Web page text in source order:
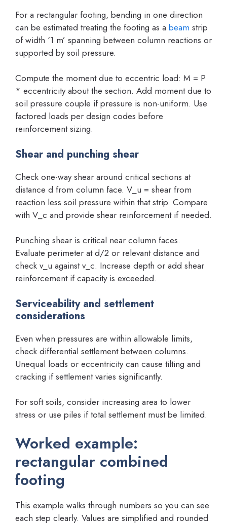
For a rectangular footing, bending in one direction
can be estimated treating the footing as a beam strip
of width ‘1 m’ spanning between column reactions or
supported by soil pressure.
Compute the moment due to eccentric load: M = P
* eccentricity about the section. Add moment due to
soil pressure couple if pressure is non-uniform. Use
factored loads per design codes before
reinforcement sizing.
Shear and punching shear
Check one-way shear around critical sections at
distance d from column face. V_u = shear from
reaction less soil pressure within that strip. Compare
with V_c and provide shear reinforcement if needed.
Punching shear is critical near column faces.
Evaluate perimeter at d/2 or relevant distance and
check v_u against v_c. Increase depth or add shear
reinforcement if capacity is exceeded.
Serviceability and settlement
considerations
Even when pressures are within allowable limits,
check differential settlement between columns.
Unequal loads or eccentricity can cause tilting and
cracking if settlement varies significantly.
For soft soils, consider increasing area to lower
stress or use piles if total settlement must be limited.
Worked example:
rectangular combined
footing
This example walks through numbers so you can see
each step clearly. Values are simplified and rounded